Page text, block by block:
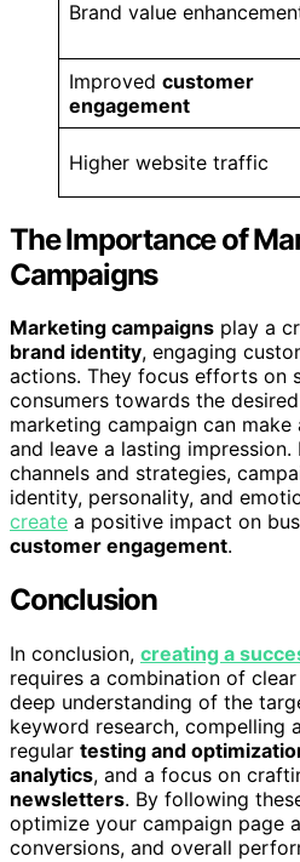
Brand value
Improved customer
engagement
Higher website traffic
The Importance of
Campaigns
Marketing campaigns play a
brand identity, engaging
actions. They focus efforts on
consumers towards the
marketing campaign can
and leave a lasting
channels and strategies,
identity, personality, and
create a positive impact on
customer engagement.
Conclusion
In conclusion, creating a
requires a combination of
deep understanding of the
keyword research, compelling
regular testing and
analytics, and a focus on
newsletters. By following
optimize your campaign page
conversions, and overall